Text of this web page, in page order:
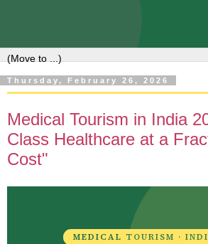
Thursday, February 26, 2026
Medical Tourism in India
Class Healthcare at a
Cost"
MEDICAL TOURISM ·